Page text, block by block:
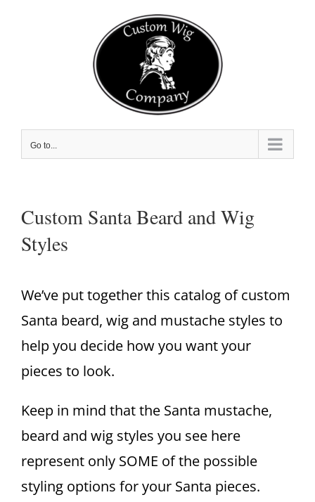
Go to...
Custom Santa Beard and Wig
Styles
We’ve put together this catalog of custom
Santa beard, wig and mustache styles to
help you decide how you want your
pieces to look.
Keep in mind that the Santa mustache,
beard and wig styles you see here
represent only SOME of the possible
styling options for your Santa pieces.